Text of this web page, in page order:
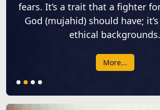
fears. It’s a trait that a fighter
God (mujahid) should have;
ethical backgrounds.
More...